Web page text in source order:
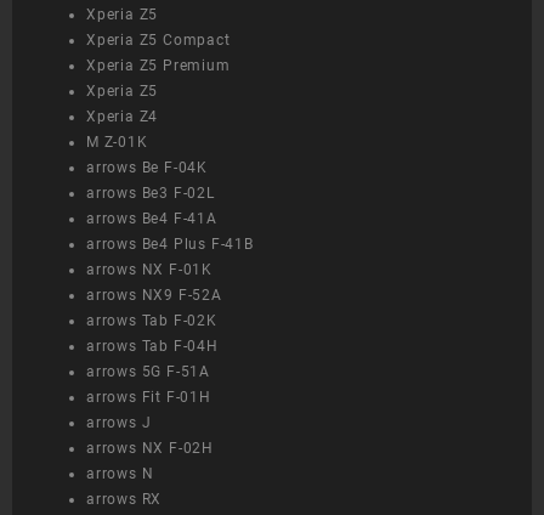
Xperia Z5
Xperia Z5 Compact
Xperia Z5 Premium
Xperia Z5
Xperia Z4
M Z-01K
arrows Be F-04K
arrows Be3 F-02L
arrows Be4 F-41A
arrows Be4 Plus F-41B
arrows NX F-01K
arrows NX9 F-52A
arrows Tab F-02K
arrows Tab F-04H
arrows 5G F-51A
arrows Fit F-01H
arrows J
arrows NX F-02H
arrows N
arrows RX